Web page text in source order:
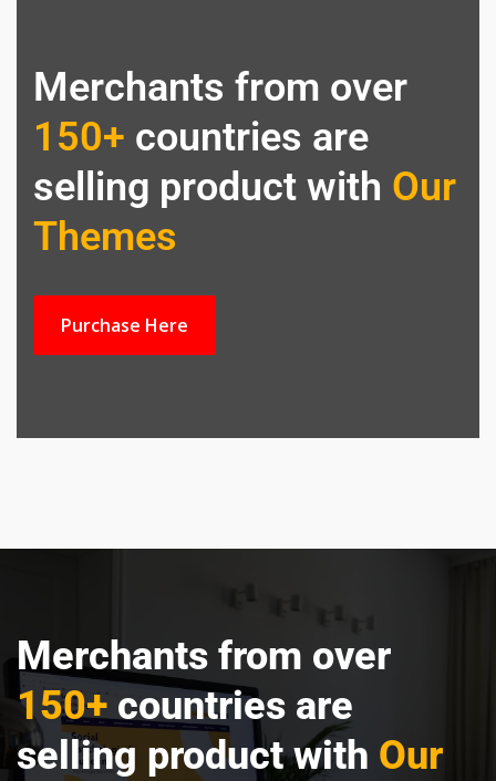
Merchants from over
150+ countries are
selling product with Our
Themes
Purchase Here
Merchants from over
150+countries are
selling product with Our